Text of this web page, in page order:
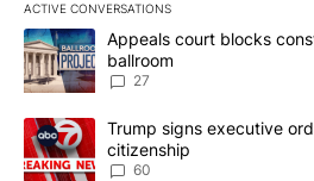
ACTIVE CONVERSATIONS
The following is a list of the most
A trending article titled "Appeals
Appeals court blocks
ballroom
27
A trending article titled "Trump
Trump signs executive
citizenship
60